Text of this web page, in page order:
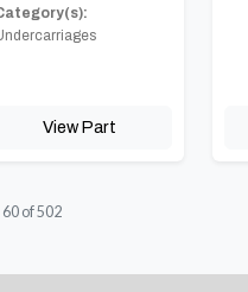
View Part
60 of502